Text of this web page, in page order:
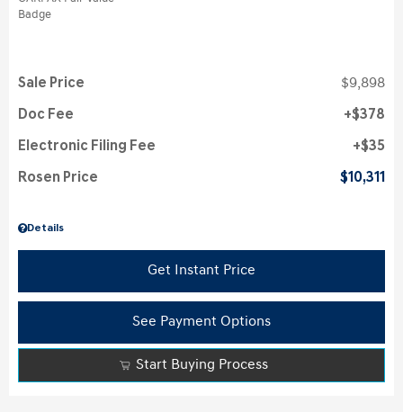
Details
Sale Price $9,898
Doc Fee $378
Electronic Filing Fee $35
Rosen Price $10,311
Get Instant Price
See Payment Options
Start Buying Process